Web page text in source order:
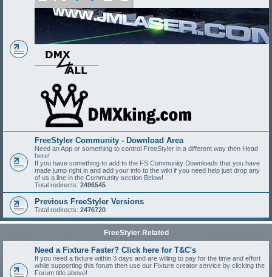
FreeStyler Community - Download Area
Need an App or something to control FreeStyler in a different way then Head
here!
If you have something to add to the FS Community Downloads that you have
made jump right in and add your info to the wiki if you need help just drop any
of us a line in the Community section Below!
Total redirects: 2496545
Previous FreeStyler Versions
Total redirects: 2476720
FreeStyler Related
Need a Fixture Faster? Click here for T&C's
If you need a fixture within 3 days and are willing to pay for the time and effort
while supporting this forum then use our Fixture creator service by clicking the
Forum title above!